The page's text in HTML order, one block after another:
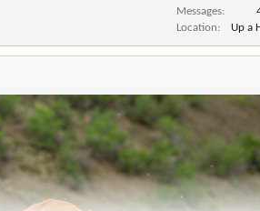
Messages
Location
Up a